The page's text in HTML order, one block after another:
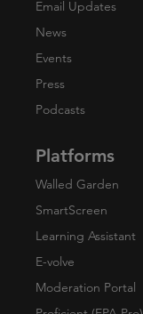
Email Updates
News
Events
Press
Podcasts
Platforms
Walled Garden
SmartScreen
Learning Assistant
E-volve
Moderation Portal